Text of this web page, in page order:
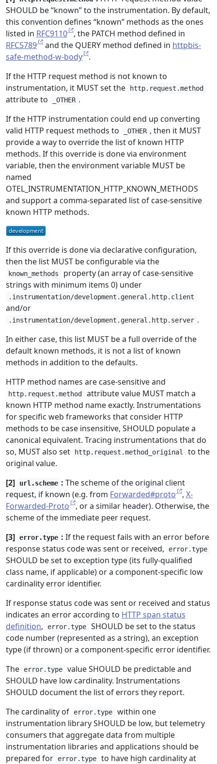
SHOULD be “known” to the instrumentation. By default,
this convention defines “known” methods as the ones
listed in RFC9110
, the PATCH method defined in
RFC5789
and the QUERY method defined in httpbis-
safe-method-w-body
.
If the HTTP request method is not known to
instrumentation, it MUST set the
http.request.method
attribute to _OTHER .
If the HTTP instrumentation could end up converting
valid HTTP request methods to
_OTHER , then it MUST
provide a way to override the list of known HTTP
methods. If this override is done via environment
variable, then the environment variable MUST be
named
OTEL_INSTRUMENTATION_HTTP_KNOWN_METHODS
and support a comma-separated list of case-sensitive
known HTTP methods.
If this override is done via declarative configuration,
then the list MUST be configurable via the
known_methods
property (an array of case-sensitive
strings with minimum items 0) under
.instrumentation/development.general.http.client
and/or
.instrumentation/development.general.http.server .
In either case, this list MUST be a full override of the
default known methods, it is not a list of known
methods in addition to the defaults.
HTTP method names are case-sensitive and
http.request.method
attribute value MUST match a
known HTTP method name exactly. Instrumentations
for specific web frameworks that consider HTTP
methods to be case insensitive, SHOULD populate a
canonical equivalent. Tracing instrumentations that do
so, MUST also set
http.request.method_original
to the
original value.
[2]
url.scheme : The scheme of the original client
request, if known (e.g. from Forwarded#proto , X-
Forwarded-Proto
, or a similar header). Otherwise, the
scheme of the immediate peer request.
[3] error.type : If the request fails with an error before
response status code was sent or received,
error.type
SHOULD be set to exception type (its fully-qualified
class name, if applicable) or a component-specific low
cardinality error identifier.
If response status code was sent or received and status
indicates an error according to HTTP span status
definition, error.type
SHOULD be set to the status
code number (represented as a string), an exception
type (if thrown) or a component-specific error identifier.
The
error.type
value SHOULD be predictable and
SHOULD have low cardinality. Instrumentations
SHOULD document the list of errors they report.
The cardinality of
error.type
within one
instrumentation library SHOULD be low, but telemetry
consumers that aggregate data from multiple
instrumentation libraries and applications should be
prepared for
error.type
to have high cardinality at